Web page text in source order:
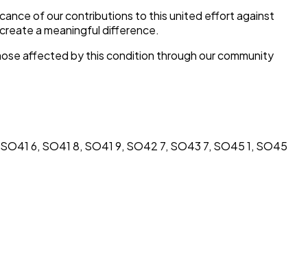
of our contributions to this united effort against
a meaningful difference.
affected by this condition through our community
6, SO41 8, SO41 9, SO42 7, SO43 7, SO45 1, SO45